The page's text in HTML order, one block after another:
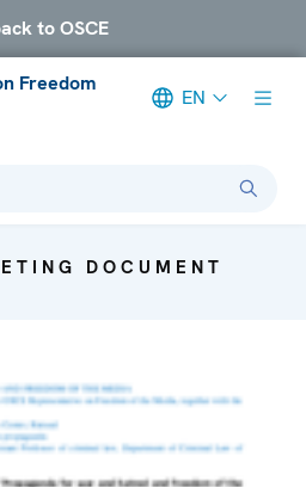
to OSCE
Freedom
EN
DOCUMENT